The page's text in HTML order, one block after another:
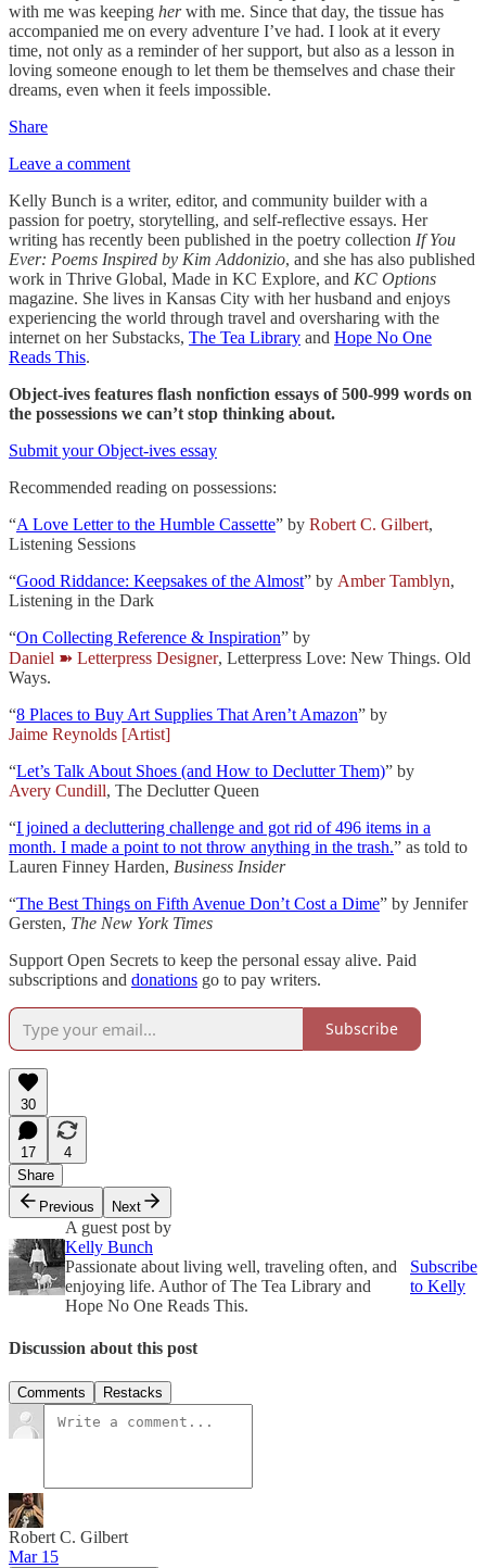
with me was keeping herwith me. Since that day, the tissue has
accompanied me on every adventure I’ve had. I look at it every
time, not only as a reminder of her support, but also as a lesson in
loving someone enough to let them be themselves and chase their
dreams, even when it feels impossible.
Share
Leave a comment
Kelly Bunch is a writer, editor, and community builder with a
passion for poetry, storytelling, and self-reflective essays. Her
writing has recently been published in the poetry collection If You
Ever: Poems Inspired by Kim Addonizio, and she has also published
work in Thrive Global, Made in KC Explore, and KC Options
magazine. She lives in Kansas City with her husband and enjoys
experiencing the world through travel and oversharing with the
internet on her Substacks, The Tea Library and Hope No One
Reads This.
Object-ives features flash nonfiction essays of 500-999 words on
the possessions we can’t stop thinking about.
Submit your Object-ives essay
Recommended reading on possessions:
“A Love Letter to the Humble Cassette” by Robert C. Gilbert,
Listening Sessions
“Good Riddance: Keepsakes of the Almost” by Amber Tamblyn,
Listening in the Dark
“On Collecting Reference & Inspiration” by
Daniel ➽ Letterpress Designer, Letterpress Love: New Things. Old
Ways.
“8 Places to Buy Art Supplies That Aren’t Amazon” by
Jaime Reynolds [Artist]
“Let’s Talk About Shoes (and How to Declutter Them)” by
Avery Cundill, The Declutter Queen
“I joined a decluttering challenge and got rid of 496 items in a
month. I made a point to not throw anything in the trash.” as told to
Lauren Finney Harden, Business Insider
“The Best Things on Fifth Avenue Don’t Cost a Dime” by Jennifer
Gersten, The New York Times
Support Open Secrets to keep the personal essay alive. Paid
subscriptions and donations go to pay writers.
Subscribe
30
17
4
Share
Previous
Next
A guest post by
Kelly Bunch
Passionate about living well, traveling often, and
enjoying life. Author of The Tea Library and
Hope No One Reads This.
Subscribe
to Kelly
Discussion about this post
Comments Restacks
Robert C. Gilbert
Mar 15